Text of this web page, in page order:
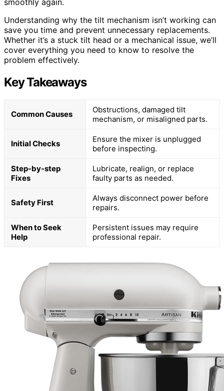
Understanding why the tilt mechanism isn’t working can
save you time and prevent unnecessary replacements.
Whether it’s a stuck tilt head or a mechanical issue, we’ll
cover everything you need to know to resolve the
problem effectively.
Key Takeaways
Common Causes
Obstructions, damaged tilt
mechanism, or misaligned parts.
Initial Checks
Ensure the mixer is unplugged
before inspecting.
Step-by-step
Fixes
Lubricate, realign, or replace
faulty parts as needed.
Safety First
Always disconnect power before
repairs.
When to Seek
Help
Persistent issues may require
professional repair.